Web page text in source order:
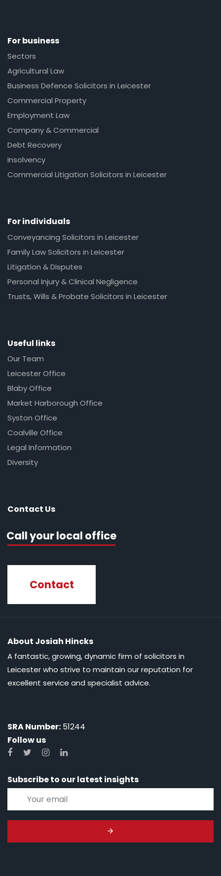
For business
Sectors
Agricultural Law
Business Defence Solicitors in Leicester
Commercial Property
Employment Law
Company & Commercial
Debt Recovery
Insolvency
Commercial Litigation Solicitors in Leicester
For individuals
Conveyancing Solicitors in Leicester
Family Law Solicitors in Leicester
Litigation & Disputes
Personal Injury & Clinical Negligence
Trusts, Wills & Probate Solicitors in Leicester
Useful links
Our Team
Leicester Office
Blaby Office
Market Harborough Office
Syston Office
Coalville Office
Legal Information
Diversity
Contact Us
Call your local office
Contact
About Josiah Hincks
A fantastic, growing, dynamic firm of solicitors in
Leicester who strive to maintain our reputation for
excellent service and specialist advice.
SRA Number: 51244
Follow us
Subscribe to our latest insights